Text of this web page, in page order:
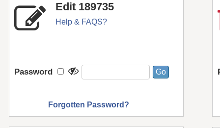
Edit 189735
Help & FAQS?
Password
Forgotten Password?